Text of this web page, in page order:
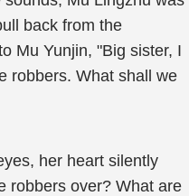
back from the
Mu Yunjin, "Big sister, I
robbers. What shall we
her heart silently
robbers over? What are